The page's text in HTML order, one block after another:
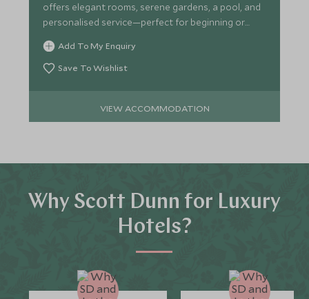
offers elegant rooms, serene gardens, a pool, and
personalised service—perfect for beginning or
ending your trip!
Add To My Enquiry
Save To Wishlist
VIEW ACCOMMODATION
Why Scott Dunn for Luxury
Hotels?